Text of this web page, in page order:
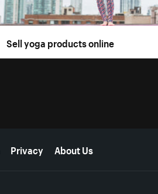
Sell yoga products online
Privacy About Us